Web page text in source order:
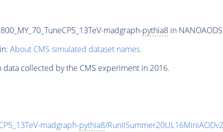
madgraph-pythia8in
About CMS simulated dataset names.
collected by the CMS experiment in 2016.
madgraph-pythia8/